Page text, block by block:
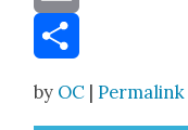
Email
by OC |Permalink